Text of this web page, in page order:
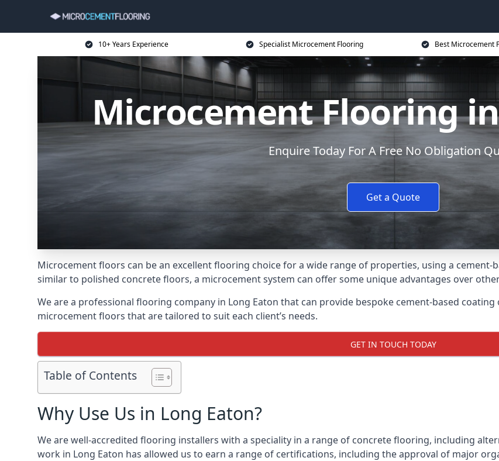
10+ Years Experience Specialist Microcement Flooring Best Microcement
Microcement Flooring
Enquire Today For A Free No Obligation
Get a Quote
Microcement floors can be an excellent flooring choice for a wide range of properties, using a cement-
similar to polished concrete floors, a microcement system can offer some unique advantages over
We are a professional flooring company in Long Eaton that can provide bespoke cement-based
microcement floors that are tailored to suit each client’s needs.
GET IN TOUCH TODAY
Table of Contents
Why Use Us in Long Eaton?
We are well-accredited flooring installers with a speciality in a range of concrete flooring, including
work in Long Eaton has allowed us to earn a range of certifications, including the approval of major